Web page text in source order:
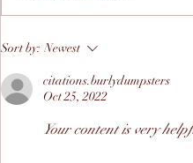
Navigating Local Policies:
Helps Small Businesses
— Not Get Stuck
Sort by: Newest
citations.burlydumpsters
Oct 25, 2022
Your content is very